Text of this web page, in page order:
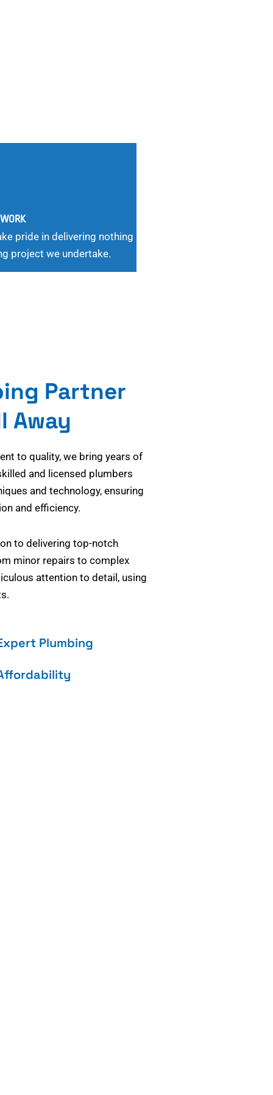
pride in delivering nothing
project we undertake.
Partner
Away
to quality, we bring years of
and licensed plumbers
and technology, ensuring
and efficiency.
to delivering top-notch
minor repairs to complex
attention to detail, using
Plumbing